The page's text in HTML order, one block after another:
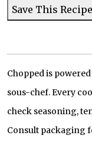
Save This Recipe
Chopped is
sous-chef. Every
check seasoning,
Consult packaging